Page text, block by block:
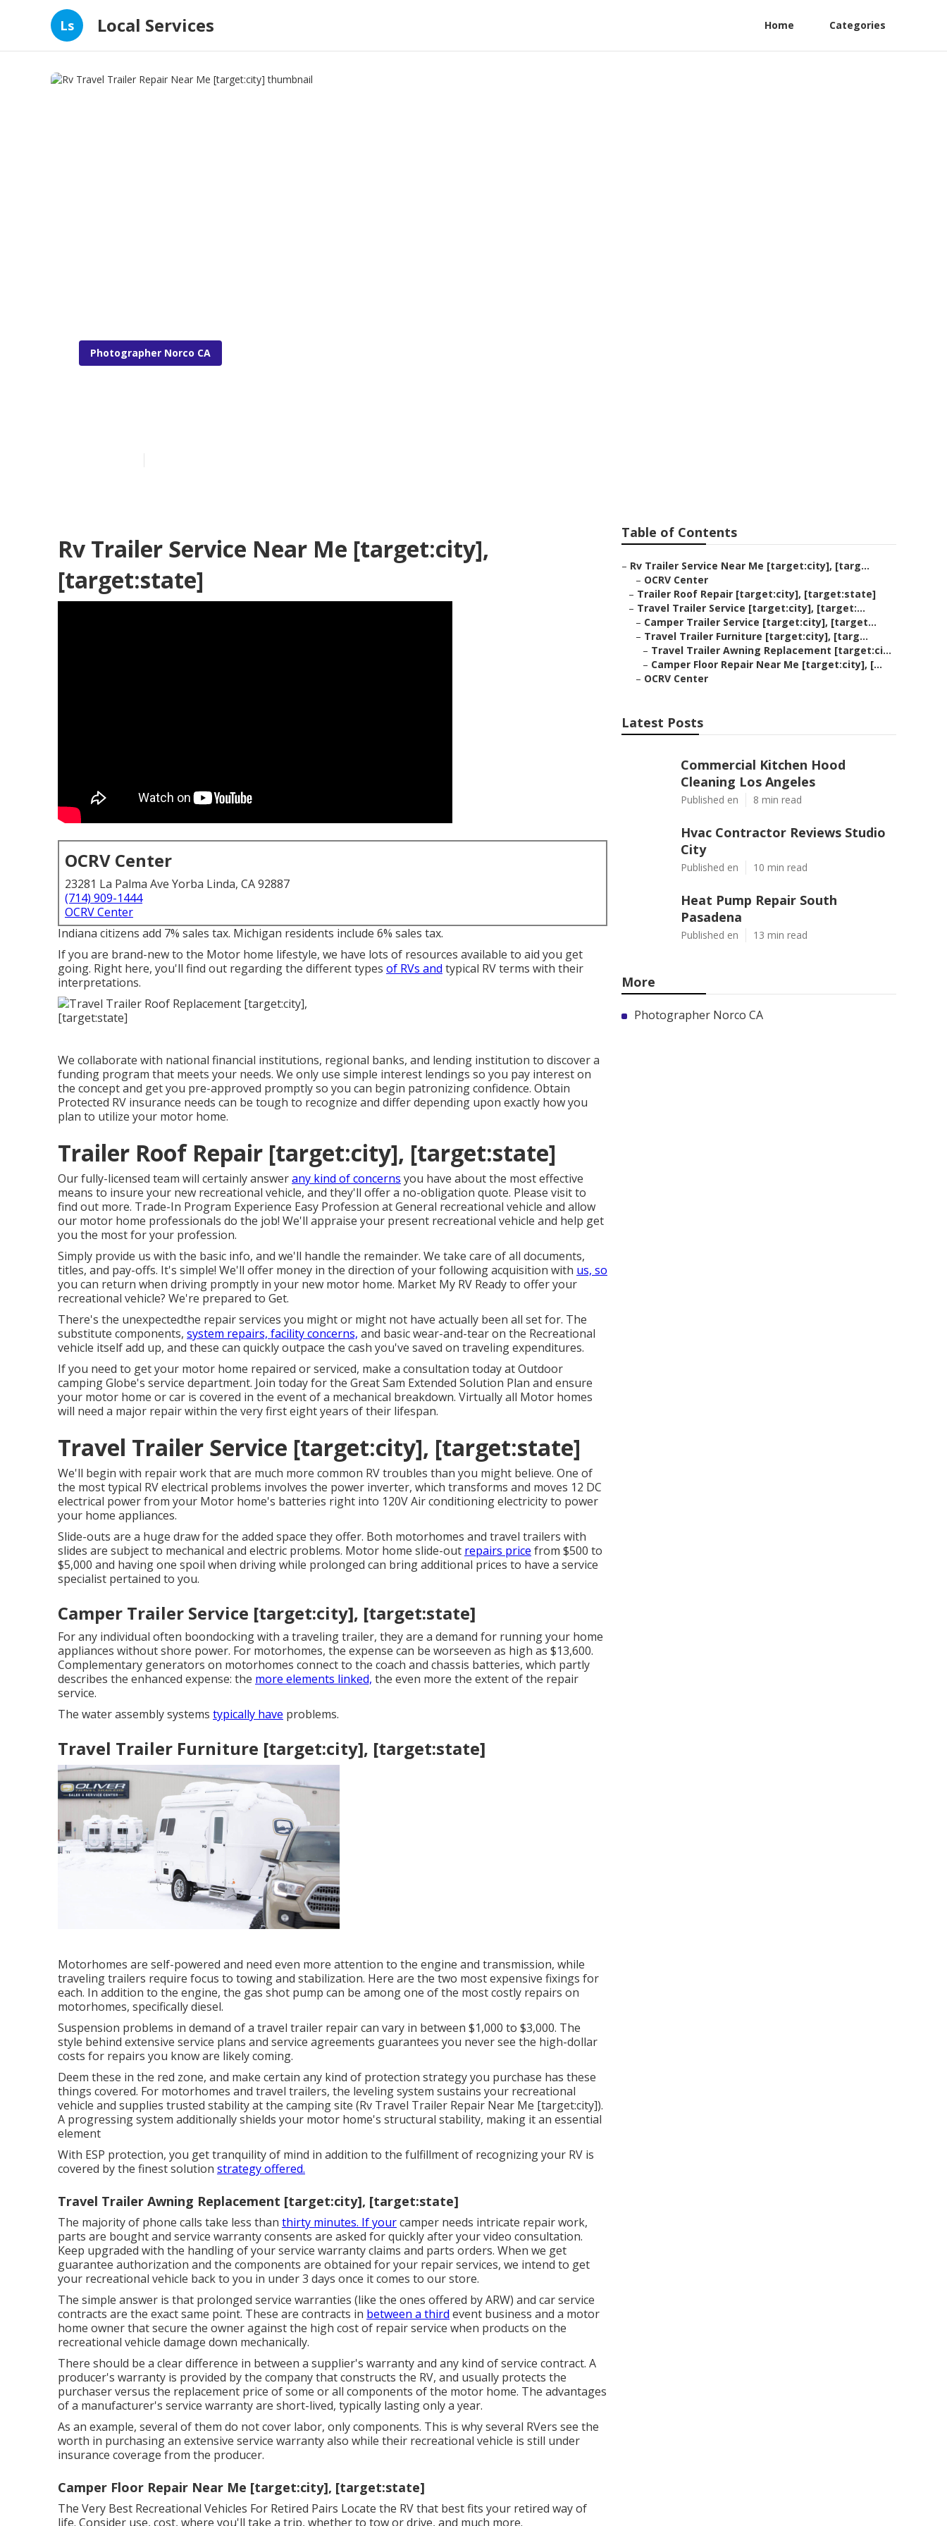
Ls Local Services Home Categories
Photographer Norco CA
Rv Trailer Service Near Me [target:city],
[target:state]
OCRV Center
23281 La Palma Ave Yorba Linda, CA 92887
(714) 909-1444
OCRV Center
Indiana citizens add 7% sales tax. Michigan residents include 6% sales tax.
If you are brand-new to the Motor home lifestyle, we have lots of resources available to aid you get
going. Right here, you'll find out regarding the different types of RVs and typical RV terms with their
interpretations.
We collaborate with national financial institutions, regional banks, and lending institution to discover a
funding program that meets your needs. We only use simple interest lendings so you pay interest on
the concept and get you pre-approved promptly so you can begin patronizing confidence. Obtain
Protected RV insurance needs can be tough to recognize and differ depending upon exactly how you
plan to utilize your motor home.
Trailer Roof Repair [target:city], [target:state]
Our fully-licensed team will certainly answerany kind of concerns you have about the most effective
means to insure your new recreational vehicle, and they'll offer a no-obligation quote. Please visit to
find out more. Trade-In Program Experience Easy Profession at General recreational vehicle and allow
our motor home professionals do the job! We'll appraise your present recreational vehicle and help get
you the most for your profession.
Simply provide us with the basic info, and we'll handle the remainder. We take care of all documents,
titles, and pay-offs. It's simple! We'll offer money in the direction of your following acquisition with us, so
you can return when driving promptly in your new motor home. Market My RV Ready to offer your
recreational vehicle? We're prepared to Get.
There's the unexpectedthe repair services you might or might not have actually been all set for. The
substitute components, system repairs, facility concerns, and basic wear-and-tear on the Recreational
vehicle itself add up, and these can quickly outpace the cash you've saved on traveling expenditures.
If you need to get your motor home repaired or serviced, make a consultation today atOutdoor
camping Globe's service department. Join today for the Great Sam Extended Solution Plan and ensure
your motor home or car is covered in the event of a mechanical breakdown. Virtually all Motor homes
will need a major repair within the very first eight years of their lifespan.
Travel Trailer Service [target:city], [target:state]
We'll begin with repair work that are much more common RV troubles than you might believe. One of
the most typical RV electrical problems involves the power inverter, which transforms and moves 12 DC
electrical power from your Motor home's batteries right into 120V Air conditioning electricity to power
your home appliances.
Slide-outs are a huge draw for the added space they offer. Both motorhomes and travel trailers with
slides are subject to mechanical and electric problems. Motor home slide-out repairs price from $500 to
$5,000 and having one spoil when driving while prolonged can bring additional prices to have a service
specialist pertained to you.
Camper Trailer Service [target:city], [target:state]
For any individual often boondocking with a traveling trailer, they are a demand for running your home
appliances without shore power. For motorhomes, the expense can be worseeven as high as $13,600.
Complementary generators on motorhomes connect to the coach and chassis batteries, which partly
describes the enhanced expense: the more elements linked, the even more the extent of the repair
service.
The water assembly systems typically have problems.
Travel Trailer Furniture [target:city], [target:state]
Motorhomes are self-powered and need even more attention to the engine and transmission, while
traveling trailers require focus to towing and stabilization. Here are the two most expensive fixings for
each. In addition to the engine, the gas shot pump can be among one of the most costly repairs on
motorhomes, specifically diesel.
Suspension problems in demand of a travel trailer repair can vary in between $1,000 to $3,000. The
style behind extensive service plans and service agreements guarantees you never see the high-dollar
costs for repairs you know are likely coming.
Deem these in the red zone, and make certain any kind of protection strategy you purchase has these
things covered. For motorhomes and travel trailers, the leveling system sustains your recreational
vehicle and supplies trusted stability at the camping site (Rv Travel Trailer Repair Near Me [target:city]).
A progressing system additionally shields your motor home's structural stability, making it an essential
element
With ESP protection, you get tranquility of mind in addition to the fulfillment of recognizing your RV is
covered by the finest solution strategy offered.
Travel Trailer Awning Replacement [target:city], [target:state]
The majority of phone calls take less than thirty minutes. If yourcamper needs intricate repair work,
parts are bought and service warranty consents are asked for quickly after your video consultation.
Keep upgraded with the handling of your service warranty claims and parts orders. When we get
guarantee authorization and the components are obtained for your repair services, we intend to get
your recreational vehicle back to you in under 3 days once it comes to our store.
The simple answer is that prolonged service warranties (like the ones offered by ARW) and car service
contracts are the exact same point. These are contracts in between a third event business and a motor
home owner that secure the owner against the high cost of repair service when products on the
recreational vehicle damage down mechanically.
There should be a clear difference in between a supplier's warranty and any kind of service contract. A
producer's warranty is provided by the company that constructs the RV, and usually protects the
purchaser versus the replacement price of some or all components of the motor home. The advantages
of a manufacturer's service warranty are short-lived, typically lasting only a year.
As an example, several of them do not cover labor, only components. This is why several RVers see the
worth in purchasing an extensive service warranty also while their recreational vehicle is still under
insurance coverage from the producer.
Camper Floor Repair Near Me [target:city], [target:state]
The Very Best Recreational Vehicles For Retired Pairs Locate the RV that best fits your retired way of
life. Consider use, cost, where you'll take a trip, whether to tow or drive, and much more.
Table of Contents
– Rv Trailer Service Near Me [target:city], [targ...
– OCRV Center
– Trailer Roof Repair [target:city], [target:state]
– Travel Trailer Service [target:city], [target:...
– Camper Trailer Service [target:city], [target...
– Travel Trailer Furniture [target:city], [targ...
– Travel Trailer Awning Replacement [target:ci...
– Camper Floor Repair Near Me [target:city], [...
– OCRV Center
Latest Posts
Commercial Kitchen Hood
Cleaning Los Angeles
Published en 8 min read
Hvac Contractor Reviews Studio
City
Published en 10 min read
Heat Pump Repair South
Pasadena
Published en 13 min read
More
Photographer Norco CA